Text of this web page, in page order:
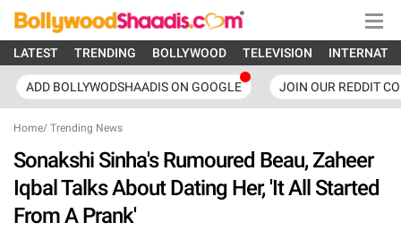
LATEST TRENDING BOLLYWOOD TELEVISION
ADD BOLLYWODSHAADIS ON GOOGLE JOIN OUR REDDIT
Home/ Trending News
Sonakshi Sinha's Rumoured Beau, Zaheer
Iqbal Talks About Dating Her, 'It All Started
From A Prank'